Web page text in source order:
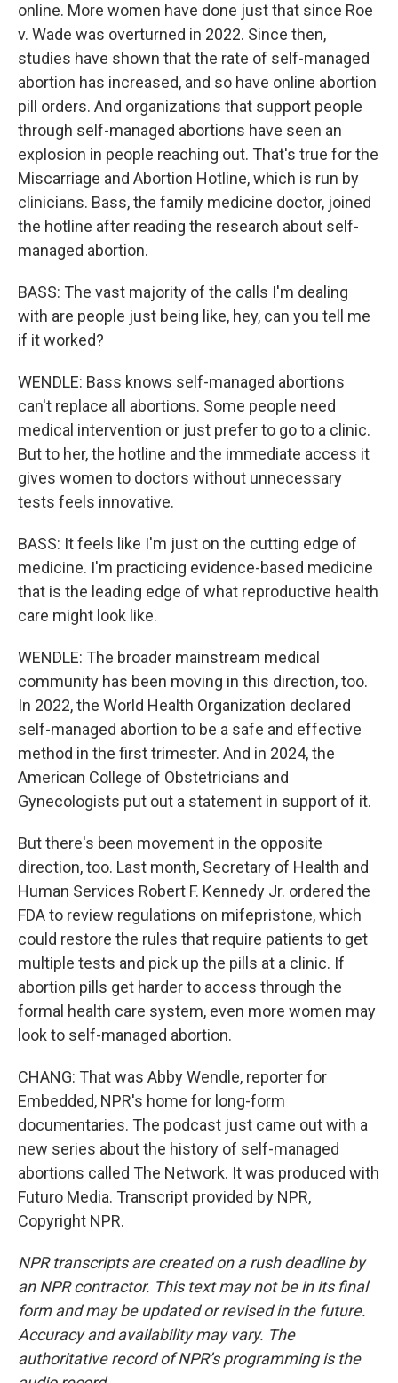
online. More women have done just that since Roe
v. Wade was overturned in 2022. Since then,
studies have shown that the rate of self-managed
abortion has increased, and so have online abortion
pill orders. And organizations that support people
through self-managed abortions have seen an
explosion in people reaching out. That's true for the
Miscarriage and Abortion Hotline, which is run by
clinicians. Bass, the family medicine doctor, joined
the hotline after reading the research about self-
managed abortion.
BASS: The vast majority of the calls I'm dealing
with are people just being like, hey, can you tell me
if it worked?
WENDLE: Bass knows self-managed abortions
can't replace all abortions. Some people need
medical intervention or just prefer to go to a clinic.
But to her, the hotline and the immediate access it
gives women to doctors without unnecessary
tests feels innovative.
BASS: It feels like I'm just on the cutting edge of
medicine. I'm practicing evidence-based medicine
that is the leading edge of what reproductive health
care might look like.
WENDLE: The broader mainstream medical
community has been moving in this direction, too.
In 2022, the World Health Organization declared
self-managed abortion to be a safe and effective
method in the first trimester. And in 2024, the
American College of Obstetricians and
Gynecologists put out a statement in support of it.
But there's been movement in the opposite
direction, too. Last month, Secretary of Health and
Human Services Robert F. Kennedy Jr. ordered the
FDA to review regulations on mifepristone, which
could restore the rules that require patients to get
multiple tests and pick up the pills at a clinic. If
abortion pills get harder to access through the
formal health care system, even more women may
look to self-managed abortion.
CHANG: That was Abby Wendle, reporter for
Embedded, NPR's home for long-form
documentaries. The podcast just came out with a
new series about the history of self-managed
abortions called The Network. It was produced with
Futuro Media. Transcript provided by NPR,
Copyright NPR.
NPR transcripts are created on a rush deadline by
an NPR contractor. This text may not be in its final
form and may be updated or revised in the future.
Accuracy and availability may vary. The
authoritative record of NPR’s programming is the